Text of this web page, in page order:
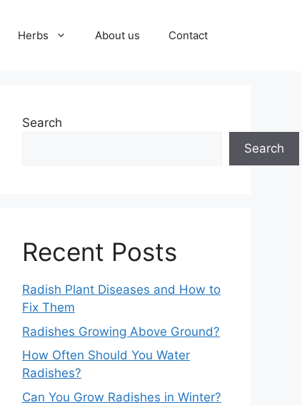
Herbs About us Contact
Search
Search
Recent Posts
Radish Plant Diseases and How to
Fix Them
Radishes Growing Above Ground?
How Often Should You Water
Radishes?
Can You Grow Radishes in Winter?